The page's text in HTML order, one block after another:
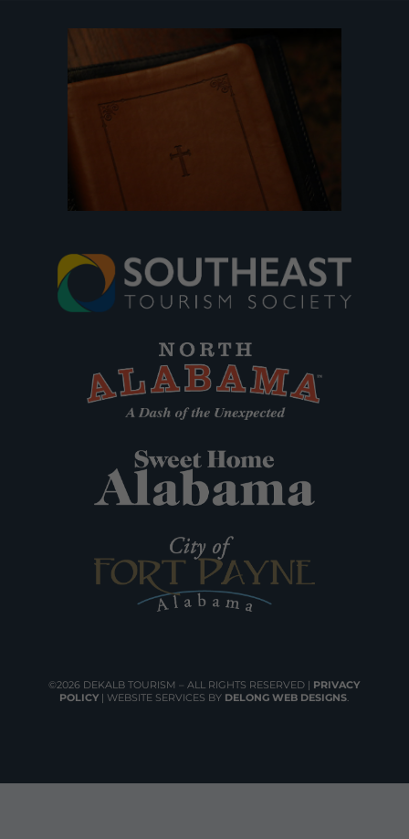
©2026 DEKALB TOURISM – ALL RIGHTS RESERVED | PRIVACY
POLICY | WEBSITE SERVICES BY DELONG WEB DESIGNS.